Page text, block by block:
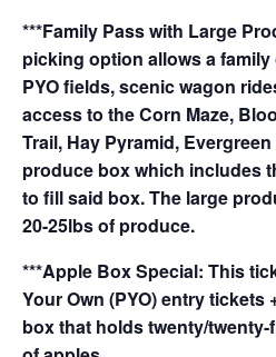
***Family Pass with Large
picking option allows a
PYO fields, scenic wagon
access to the Corn Maze,
Trail, Hay Pyramid,
produce box which includes
to fill said box. The large
20-25lbs of produce.
***Apple Box Special: This
Your Own (PYO) entry tickets
box that holds twenty/